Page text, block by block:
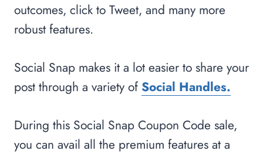
outcomes, click to Tweet, and many more
robust features.
Social Snap makes it a lot easier to share your
post through a variety of Social Handles.
During this Social Snap Coupon Code sale,
you can avail all the premium features at a